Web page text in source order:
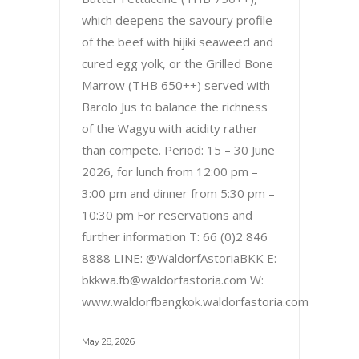
which deepens the savoury profile
of the beef with hijiki seaweed and
cured egg yolk, or the Grilled Bone
Marrow (THB 650++) served with
Barolo Jus to balance the richness
of the Wagyu with acidity rather
than compete. Period: 15 – 30 June
2026, for lunch from 12:00 pm –
3:00 pm and dinner from 5:30 pm –
10:30 pm For reservations and
further information T: 66 (0)2 846
8888 LINE: @WaldorfAstoriaBKK E:
bkkwa.fb@waldorfastoria.com W:
www.waldorfbangkok.waldorfastoria.com
May 28, 2026